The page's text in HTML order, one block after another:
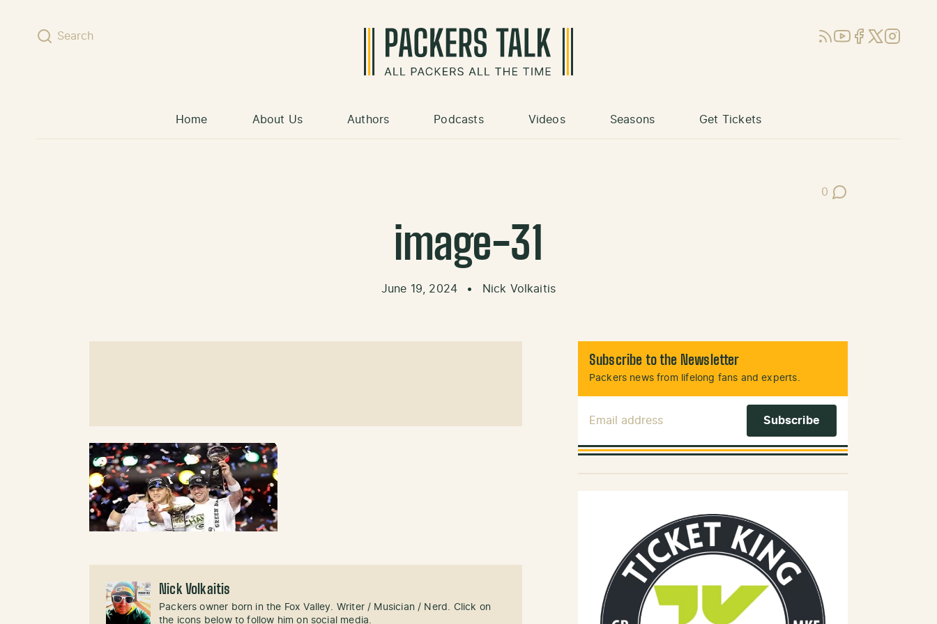
Search RSSYouTube
Facebook
X (Twitter)
Instagram
Home About Us Authors Podcasts Videos Seasons Get Tickets
0
Post Comments
image-31
June 19, 2024 • Nick Volkaitis
Nick Volkaitis
Packers owner born in the Fox Valley. Writer / Musician / Nerd. Click on
the icons below to follow him on social media.
Subscribe to the Newsletter
Packers news from lifelong fans and experts.